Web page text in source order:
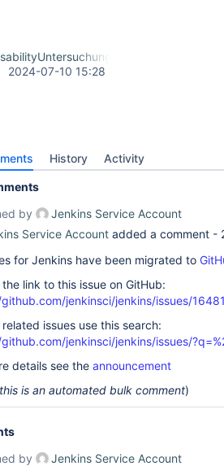
2024-07-10 15:28
History Activity
by
Jenkins Service Account
Service Account added a comment -
for Jenkins have been migrated to
the link to this issue on GitHub:
jenkinsci/jenkins/issues/
issues use this search:
jenkinsci/jenkins/issues/
details see the announcement
is an automated bulk comment)
by
Jenkins Service Account